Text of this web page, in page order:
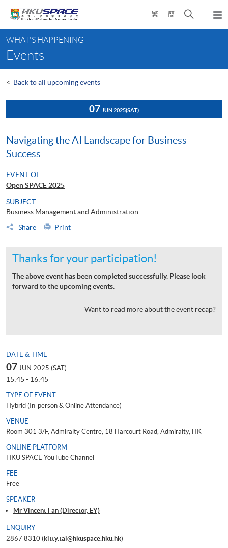
content
繁 簡
Open
search
content
start
WHAT'S HAPPENING
Events
< Back to all upcoming events
07 JUN 2025(SAT)
Navigating the AI Landscape for Business
Success
EVENT OF
Open SPACE 2025
SUBJECT
Business Management and Administration
Share
Print
Thanks for your participation!
The above event has been completed successfully. Please look
forward to the upcoming events.
Want to read more about the event recap?
DATE & TIME
07 JUN 2025 (SAT)
15:45 - 16:45
TYPE OF EVENT
Hybrid (In-person & Online Attendance)
VENUE
Room 301 3/F, Admiralty Centre, 18 Harcourt Road, Admiralty, HK
ONLINE PLATFORM
HKU SPACE YouTube Channel
FEE
Free
SPEAKER
Mr Vincent Fan (Director, EY)
ENQUIRY
2867 8310 (kitty.tai@hkuspace.hku.hk)